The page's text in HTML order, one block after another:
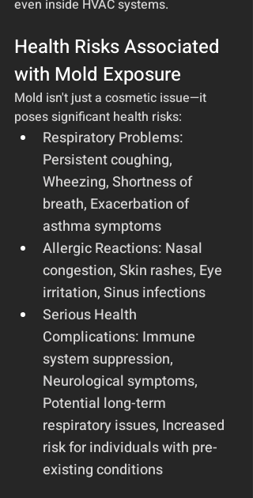
even inside HVAC systems.
Health Risks Associated
with Mold Exposure
Mold isn't just a cosmetic issue—it
poses significant health risks:
Respiratory Problems:
Persistent coughing,
Wheezing, Shortness of
breath, Exacerbation of
asthma symptoms
Allergic Reactions: Nasal
congestion, Skin rashes, Eye
irritation, Sinus infections
Serious Health
Complications: Immune
system suppression,
Neurological symptoms,
Potential long-term
respiratory issues, Increased
risk for individuals with pre-
existing conditions